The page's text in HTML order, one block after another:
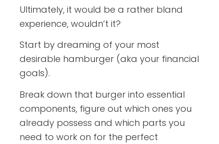
Ultimately, it would be a rather bland
experience, wouldn’t it?
Start by dreaming of your most
desirable hamburger (aka your financial
goals).
Break down that burger into essential
components, figure out which ones you
already possess and which parts you
need to work on for the perfect